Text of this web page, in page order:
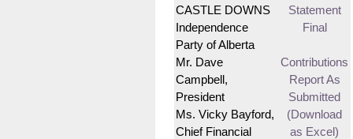
CASTLE DOWNS
Independence
Party of Alberta
Mr. Dave
Campbell,
President
Ms. Vicky Bayford,
Chief Financial
Statement
Final
Contributions
Report As
Submitted
(Download
as Excel)